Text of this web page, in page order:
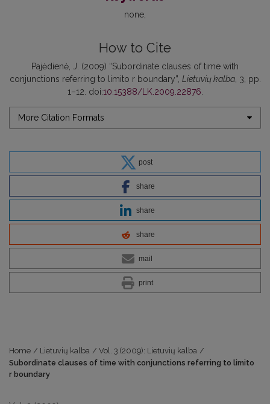
none
How to Cite
Pajėdienė, J. (2009) “Subordinate clauses of time with
conjunctions referring to limito r boundary”, Lietuvių kalba, 3, pp.
1–12. doi:10.15388/LK.2009.22876
More Citation Formats
post
share
share
share
mail
print
Home / Lietuvių kalba / Vol. 3 (2009): Lietuvių kalba /
Subordinate clauses of time with conjunctions referring to limito
r boundary